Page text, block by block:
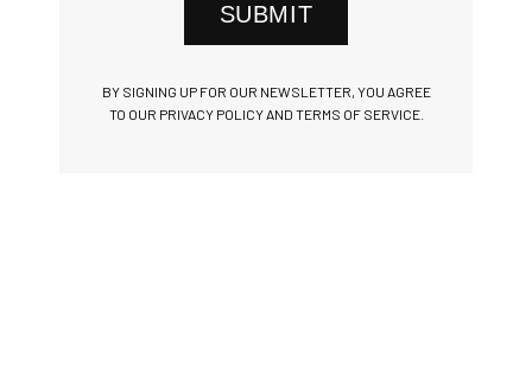
SUBMIT
BY SIGNING UP FOR OUR NEWSLETTER, YOU AGREE
TO OUR PRIVACY POLICY AND TERMS OF SERVICE.